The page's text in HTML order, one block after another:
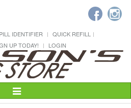
PILL IDENTIFIER
QUICK REFILL
UP TODAY! LOGIN
Toggle
Navigation